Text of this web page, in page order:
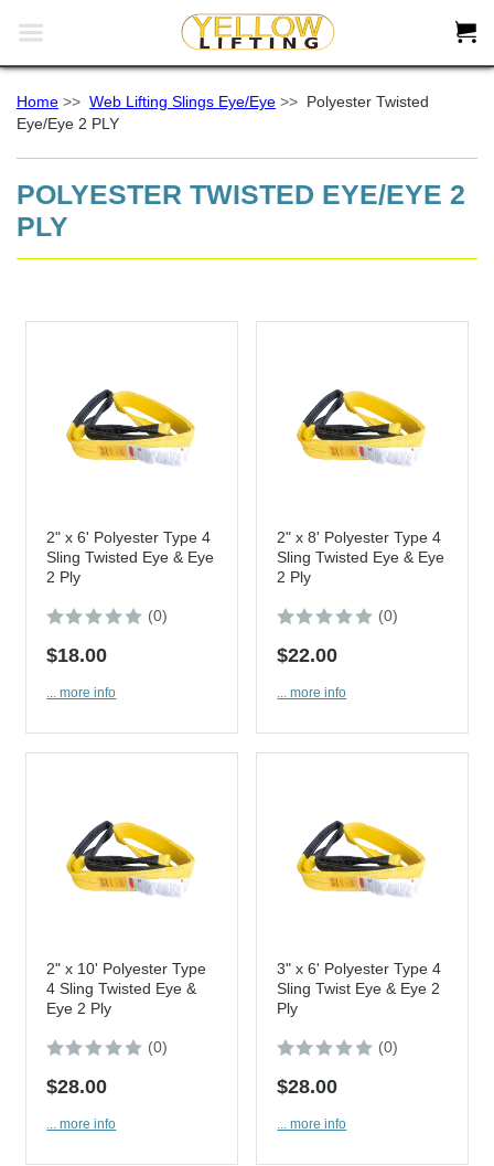
 
Home >> Web Lifting Slings Eye/Eye >> Polyester Twisted
Eye/Eye 2 PLY
POLYESTER TWISTED EYE/EYE 2
PLY
2" x 6' Polyester Type 4
Sling Twisted Eye & Eye
2 Ply
(0)
$18.00
... more info
2" x 8' Polyester Type 4
Sling Twisted Eye & Eye
2 Ply
(0)
$22.00
... more info
2" x 10' Polyester Type
4 Sling Twisted Eye &
Eye 2 Ply
(0)
$28.00
... more info
3" x 6' Polyester Type 4
Sling Twist Eye & Eye 2
Ply
(0)
$28.00
... more info